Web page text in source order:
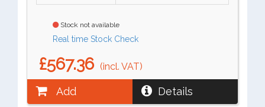
Stock not available
Real time Stock Check
£567.36 (incl. VAT)
Add Details